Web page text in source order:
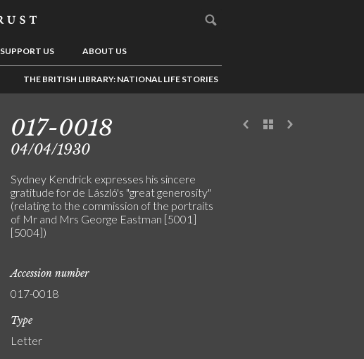
SUPPORT US ABOUT US
THE BRITISH LIBRARY: NATIONAL LIFE STORIES
017-0018
04/04/1930
Sydney Kendrick expresses his sincere
gratitude for de László's "great generosity"
(relating to the commission of the portraits
of Mr and Mrs George Eastman [5001]
[5004])
Accession number
017-0018
Type
Letter